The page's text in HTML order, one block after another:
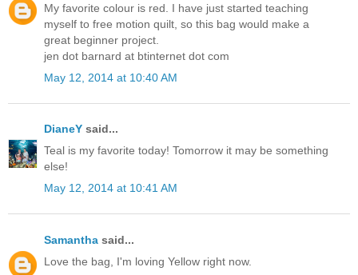
My favorite colour is red. I have just started teaching
myself to free motion quilt, so this bag would make a
great beginner project.
jen dot barnard at btinternet dot com
May 12, 2014 at 10:40 AM
DianeY said...
Teal is my favorite today! Tomorrow it may be something
else!
May 12, 2014 at 10:41 AM
Samantha said...
Love the bag, I'm loving Yellow right now.